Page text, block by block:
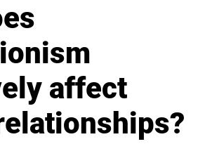
affect